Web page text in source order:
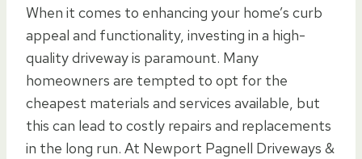
When it comes to enhancing your home’s curb
appeal and functionality, investing in a high-
quality driveway is paramount. Many
homeowners are tempted to opt for the
cheapest materials and services available, but
this can lead to costly repairs and replacements
in the long run. At Newport Pagnell Driveways &